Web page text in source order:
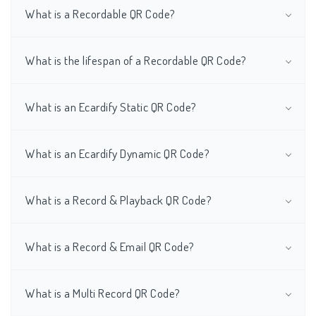
What is a Recordable QR Code?
What is the lifespan of a Recordable QR Code?
What is an Ecardify Static QR Code?
What is an Ecardify Dynamic QR Code?
What is a Record & Playback QR Code?
What is a Record & Email QR Code?
What is a Multi Record QR Code?